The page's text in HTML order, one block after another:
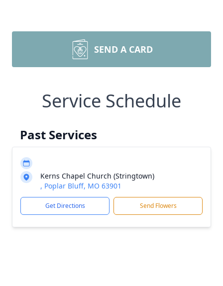
SEND A CARD
Service Schedule
Past Services
Kerns Chapel Church (Stringtown)
, Poplar Bluff, MO 63901
Get Directions Send Flowers